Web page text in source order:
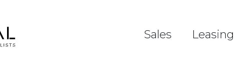
Sales Leasing